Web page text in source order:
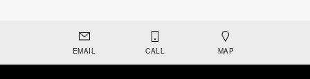
EMAIL CALL MAP
Registered Company 8056040